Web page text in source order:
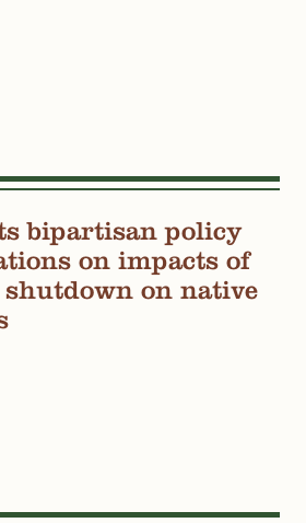
bipartisan policy
on impacts of
on native